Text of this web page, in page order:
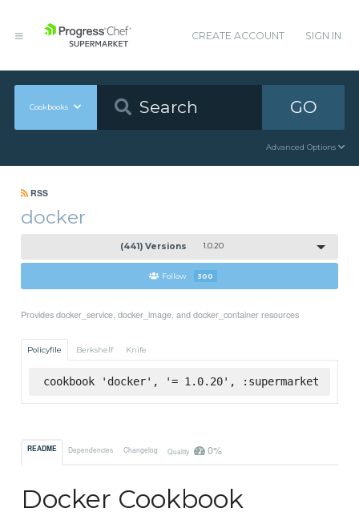
CREATE ACCOUNT SIGN IN
Cookbooks GO
Advanced Options
RSS
docker
(441) Versions 1.0.20
Follow 300
Provides docker_service, docker_image, and docker_container resources
Policyfile Berkshelf Knife
cookbook 'docker', '= 1.0.20', :supermarket
README Dependencies Changelog Quality 0%
Docker Cookbook